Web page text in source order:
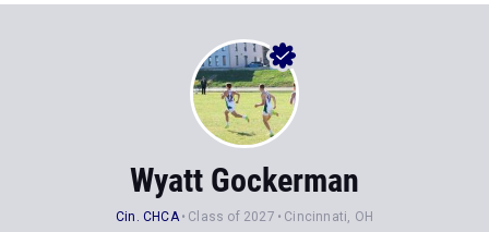
Wyatt Gockerman
Cin. CHCA Class of 2027 Cincinnati, OH